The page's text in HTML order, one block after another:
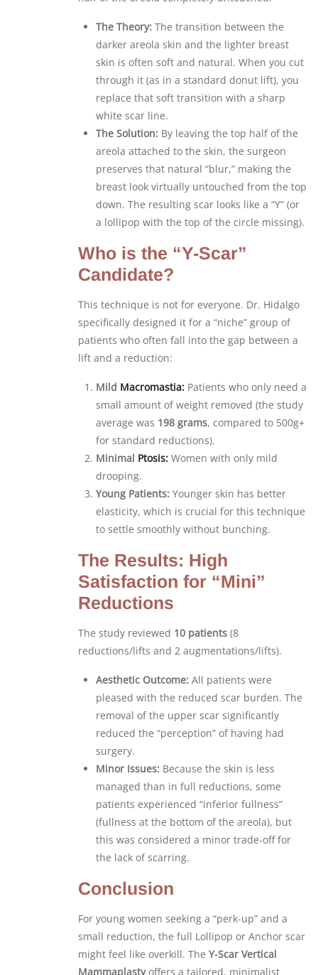
The Theory: The transition between the
darker areola skin and the lighter breast
skin is often soft and natural. When you cut
through it (as in a standard donut lift), you
replace that soft transition with a sharp
white scar line.
The Solution: By leaving the top half of the
areola attached to the skin, the surgeon
preserves that natural “blur,” making the
breast look virtually untouched from the top
down. The resulting scar looks like a “Y” (or
a lollipop with the top of the circle missing).
Who is the “Y-Scar”
Candidate?
This technique is not for everyone. Dr. Hidalgo
specifically designed it for a “niche” group of
patients who often fall into the gap between a
lift and a reduction:
Mild Macromastia: Patients who only need a
small amount of weight removed (the study
average was 198 grams, compared to 500g+
for standard reductions).
Minimal Ptosis: Women with only mild
drooping.
Young Patients: Younger skin has better
elasticity, which is crucial for this technique
to settle smoothly without bunching.
The Results: High
Satisfaction for “Mini”
Reductions
The study reviewed 10 patients (8
reductions/lifts and 2 augmentations/lifts).
Aesthetic Outcome: All patients were
pleased with the reduced scar burden. The
removal of the upper scar significantly
reduced the “perception” of having had
surgery.
Minor Issues: Because the skin is less
managed than in full reductions, some
patients experienced “inferior fullness”
(fullness at the bottom of the areola), but
this was considered a minor trade-off for
the lack of scarring.
Conclusion
For young women seeking a “perk-up” and a
small reduction, the full Lollipop or Anchor scar
might feel like overkill. The Y-Scar Vertical
Mammaplastyoffers a tailored, minimalist